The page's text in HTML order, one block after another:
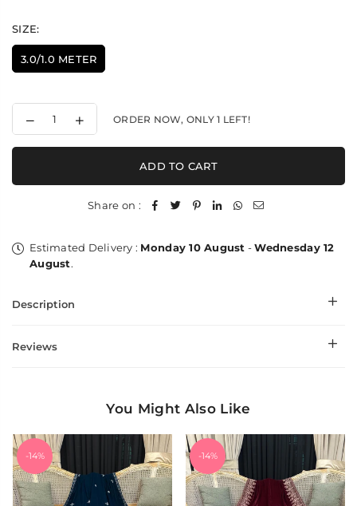
SIZE:
3.0/1.0 METER
Decrease
quantity
for
Kaani
Increase
quantity
for
Kaani
Wrap
ORDER NOW, ONLY1 LEFT!
ADD TO CART
Share on :
Estimated Delivery : Monday 10 August -Wednesday 12
August.
Description
Reviews
You Might Also Like
-14% -14%